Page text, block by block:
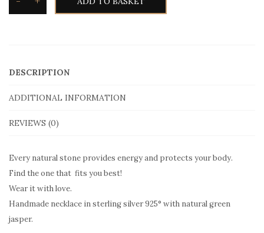
Jasper
DESCRIPTION
ADDITIONAL INFORMATION
REVIEWS (0)
Every natural stone provides energy and protects your body.
Find the one that fits you best!
Wear it with love.
Handmade necklace in sterling silver 925° with natural green
jasper.